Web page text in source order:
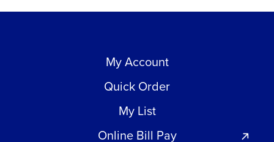
My Account
Quick Order
My List
Online Bill Pay